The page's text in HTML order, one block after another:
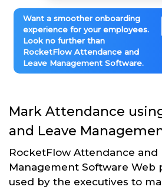
Want a smoother onboarding
experience for your employees.
Look no further than
RocketFlow Attendance and
Leave Management Software.
Mark Attendance
and Leave
RocketFlow Attendance and
Management Software Web
used by the executives to